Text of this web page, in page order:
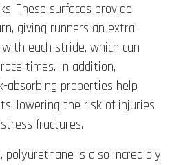
These surfaces provide
giving runners an extra
each stride, which can
times. In addition,
absorbing properties help
lowering the risk of injuries
fractures.
polyurethane is also incredibly